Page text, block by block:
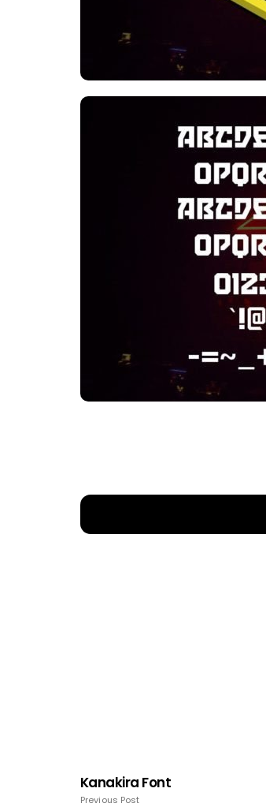
Kanakira Font
Previous Post